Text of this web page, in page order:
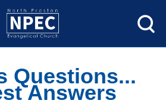
Questions...
Answers